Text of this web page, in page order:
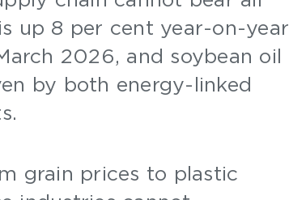
up 8 per cent year-on-year
2026, and soybean oil
by both energy-linked
grain prices to plastic